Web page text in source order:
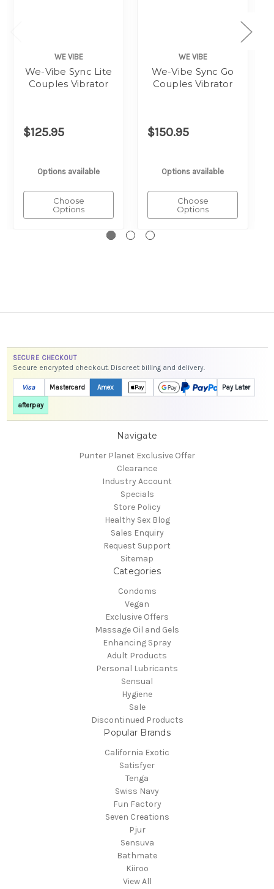
WE VIBE
We-Vibe Sync Lite
Couples Vibrator
$125.95
Options available
Choose
Options
WE VIBE
We-Vibe Sync Go
Couples Vibrator
$150.95
Options available
Choose
Options
SECURE CHECKOUT
Secure encrypted checkout. Discreet billing and delivery.
Visa Mastercard Amex Pay Later
afterpay
Navigate
Punter Planet Exclusive Offer
Clearance
Industry Account
Specials
Store Policy
Healthy Sex Blog
Sales Enquiry
Request Support
Sitemap
Categories
Condoms
Vegan
Exclusive Offers
Massage Oil and Gels
Enhancing Spray
Adult Products
Personal Lubricants
Sensual
Hygiene
Sale
Discontinued Products
Popular Brands
California Exotic
Satisfyer
Tenga
Swiss Navy
Fun Factory
Seven Creations
Pjur
Sensuva
Bathmate
Kiiroo
View All